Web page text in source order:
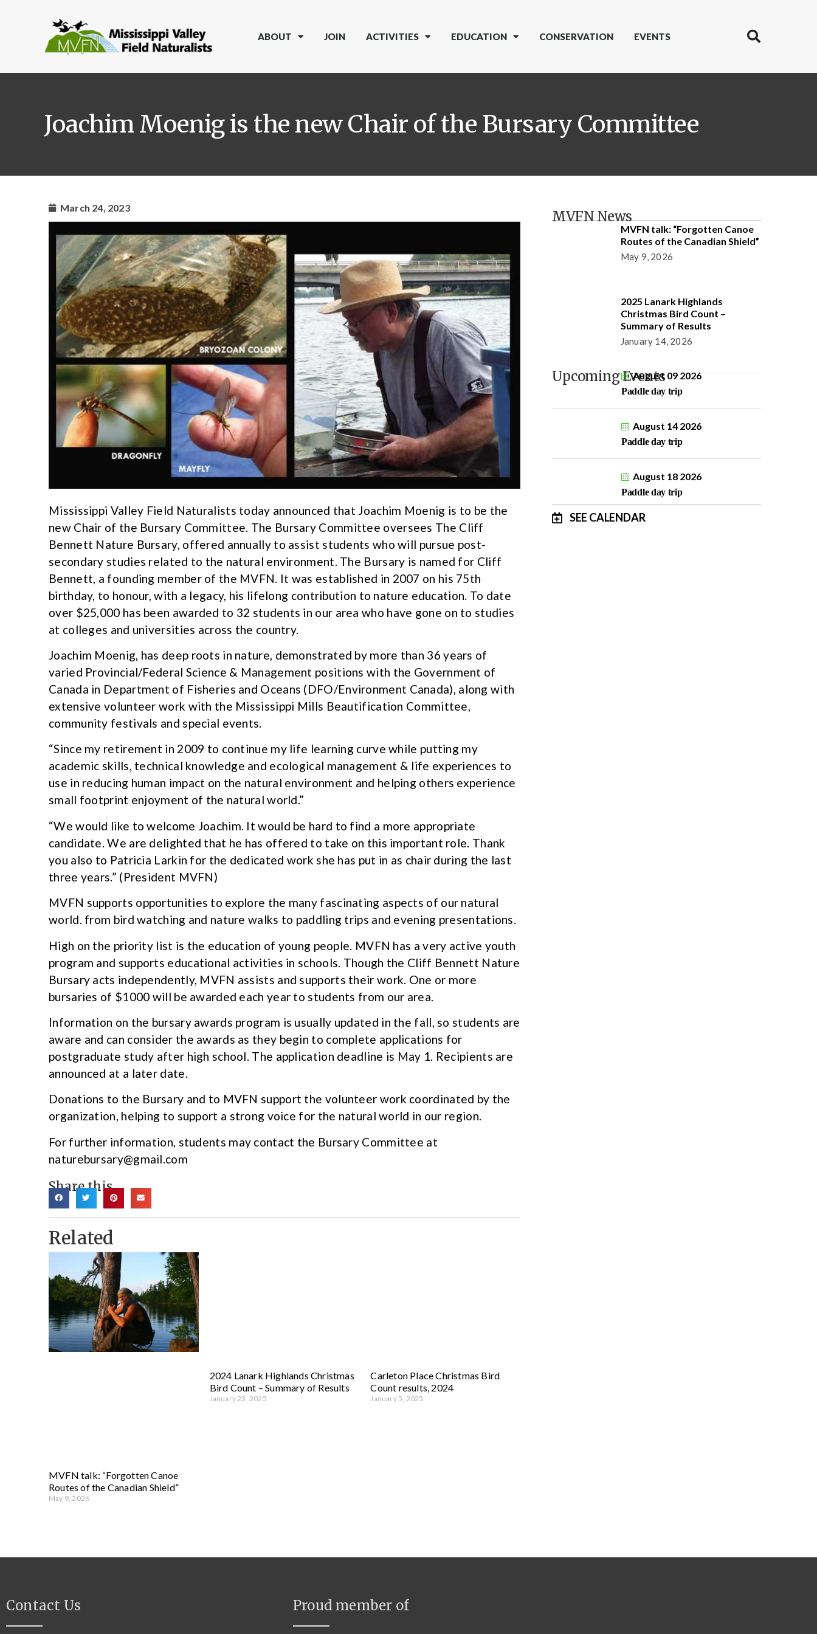
ABOUT JOIN ACTIVITIES EDUCATION CONSERVATION EVENTS
Joachim Moenig is the new Chair of the Bursary Committee
March 24, 2023
Mississippi Valley Field Naturalists today announced that Joachim Moenig is to be the
new Chair of the Bursary Committee. The Bursary Committee oversees The Cliff
Bennett Nature Bursary, offered annually to assist students who will pursue post-
secondary studies related to the natural environment. The Bursary is named for Cliff
Bennett, a founding member of the MVFN. It was established in 2007 on his 75th
birthday, to honour, with a legacy, his lifelong contribution to nature education. To date
over $25,000 has been awarded to 32 students in our area who have gone on to studies
at colleges and universities across the country.
Joachim Moenig, has deep roots in nature, demonstrated by more than 36 years of
varied Provincial/Federal Science & Management positions with the Government of
Canada in Department of Fisheries and Oceans (DFO/Environment Canada), along with
extensive volunteer work with the Mississippi Mills Beautification Committee,
community festivals and special events.
“Since my retirement in 2009 to continue my life learning curve while putting my
academic skills, technical knowledge and ecological management & life experiences to
use in reducing human impact on the natural environment and helping others experience
small footprint enjoyment of the natural world.”
“We would like to welcome Joachim. It would be hard to find a more appropriate
candidate. We are delighted that he has offered to take on this important role. Thank
you also to Patricia Larkin for the dedicated work she has put in as chair during the last
three years.” (President MVFN)
MVFN supports opportunities to explore the many fascinating aspects of our natural
world. from bird watching and nature walks to paddling trips and evening presentations.
High on the priority list is the education of young people. MVFN has a very active youth
program and supports educational activities in schools. Though the Cliff Bennett Nature
Bursary acts independently, MVFN assists and supports their work. One or more
bursaries of $1000 will be awarded each year to students from our area.
Information on the bursary awards program is usually updated in the fall, so students are
aware and can consider the awards as they begin to complete applications for
postgraduate study after high school. The application deadline is May 1. Recipients are
announced at a later date.
Donations to the Bursary and to MVFN support the volunteer work coordinated by the
organization, helping to support a strong voice for the natural world in our region.
For further information, students may contact the Bursary Committee at
naturebursary@gmail.com
Share this
Related
MVFN talk: “Forgotten Canoe
Routes of the Canadian Shield”
May 9, 2026
2024 Lanark Highlands Christmas
Bird Count – Summary of Results
January 23, 2025
Carleton Place Christmas Bird
Count results, 2024
January 5, 2025
MVFN News
MVFN talk: “Forgotten Canoe
Routes of the Canadian Shield”
May 9, 2026
2025 Lanark Highlands
Christmas Bird Count –
Summary of Results
January 14, 2026
Upcoming EventsAugust 09 2026
Paddle day trip
August 14 2026
Paddle day trip
August 18 2026
Paddle day trip
SEE CALENDAR
Contact Us Proud member of